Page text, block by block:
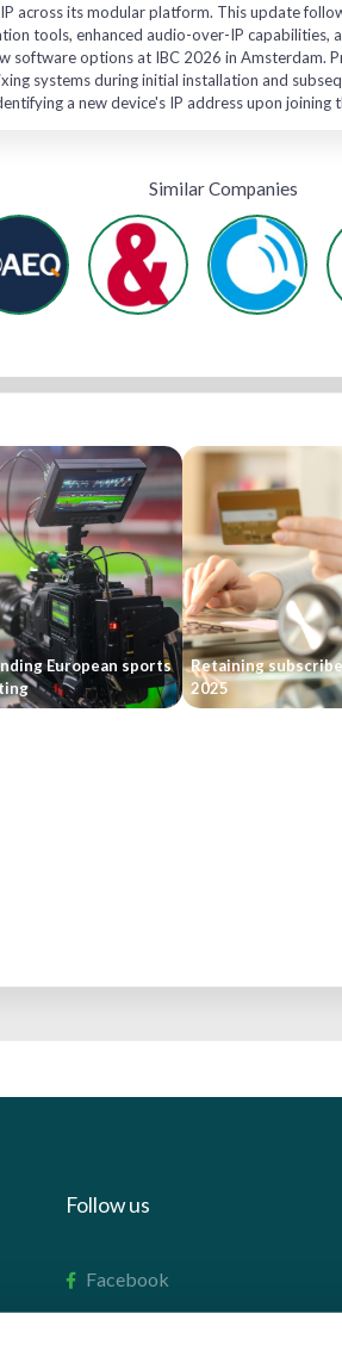
across its modular platform. This update
tools, enhanced audio-over-IP capabilities,
software options at IBC 2026 in Amsterdam.
systems during initial installation and
a new device's IP address upon joining
Similar Companies
European sports
Retaining
2025
Follow us
Facebook
Instagram